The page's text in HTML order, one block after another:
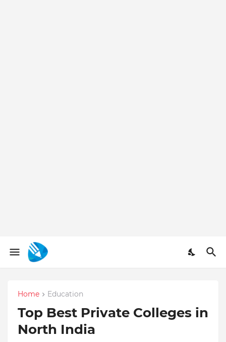
Home Education
Top Best Private Colleges in
North India